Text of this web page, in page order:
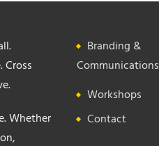
Cross
Whether
Branding &
Communications
Workshops
Contact